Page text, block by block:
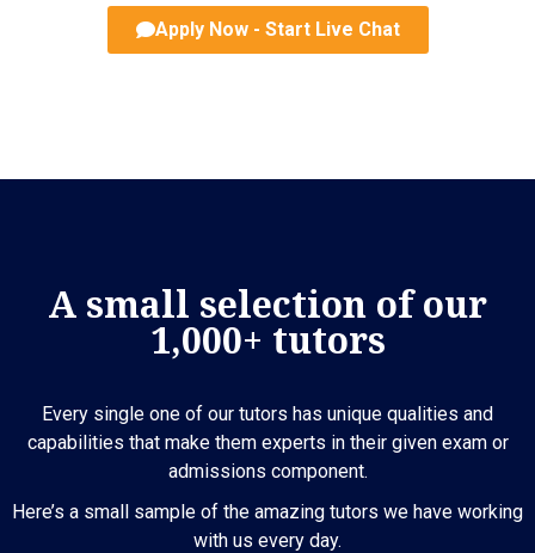
Apply Now - Start Live Chat
A small selection of our
1,000+ tutors
Every single one of our tutors has unique qualities and
capabilities that make them experts in their given exam or
admissions component.
Here’s a small sample of the amazing tutors we have working
with us every day.